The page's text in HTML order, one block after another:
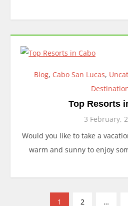
Blog, Cabo San Lucas,
Top Resorts
3 February,
Would you like to take a
warm and sunny to enjoy
1 2 …